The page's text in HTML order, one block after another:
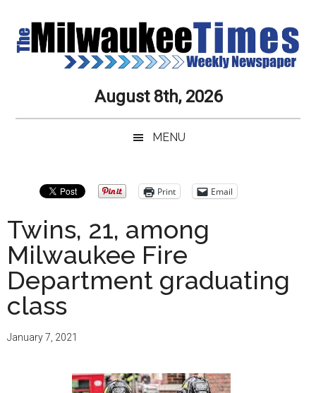
main
secondary
primary
secondary
Milwaukee
Times
Newspaper
Service,
Always
August 8th, 2026
MENU
Print Email
Twins, 21, among
Milwaukee Fire
Department graduating
class
January 7, 2021
Primary
Sidebar